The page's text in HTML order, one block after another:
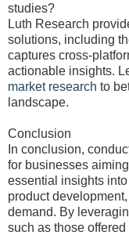
studies?
Luth Research
solutions, including
captures cross-
actionable insights.
market research to
landscape.
Conclusion
In conclusion,
for businesses
essential insights
product
demand. By
such as those